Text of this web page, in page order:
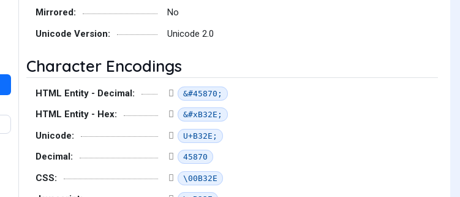
Mirrored:
No
Unicode Version:
Unicode 2.0
Character Encodings
HTML Entity - Decimal: &#45870;
HTML Entity - Hex: &#xB32E;
Unicode: U+B32E;
Decimal: 45870
CSS: \00B32E